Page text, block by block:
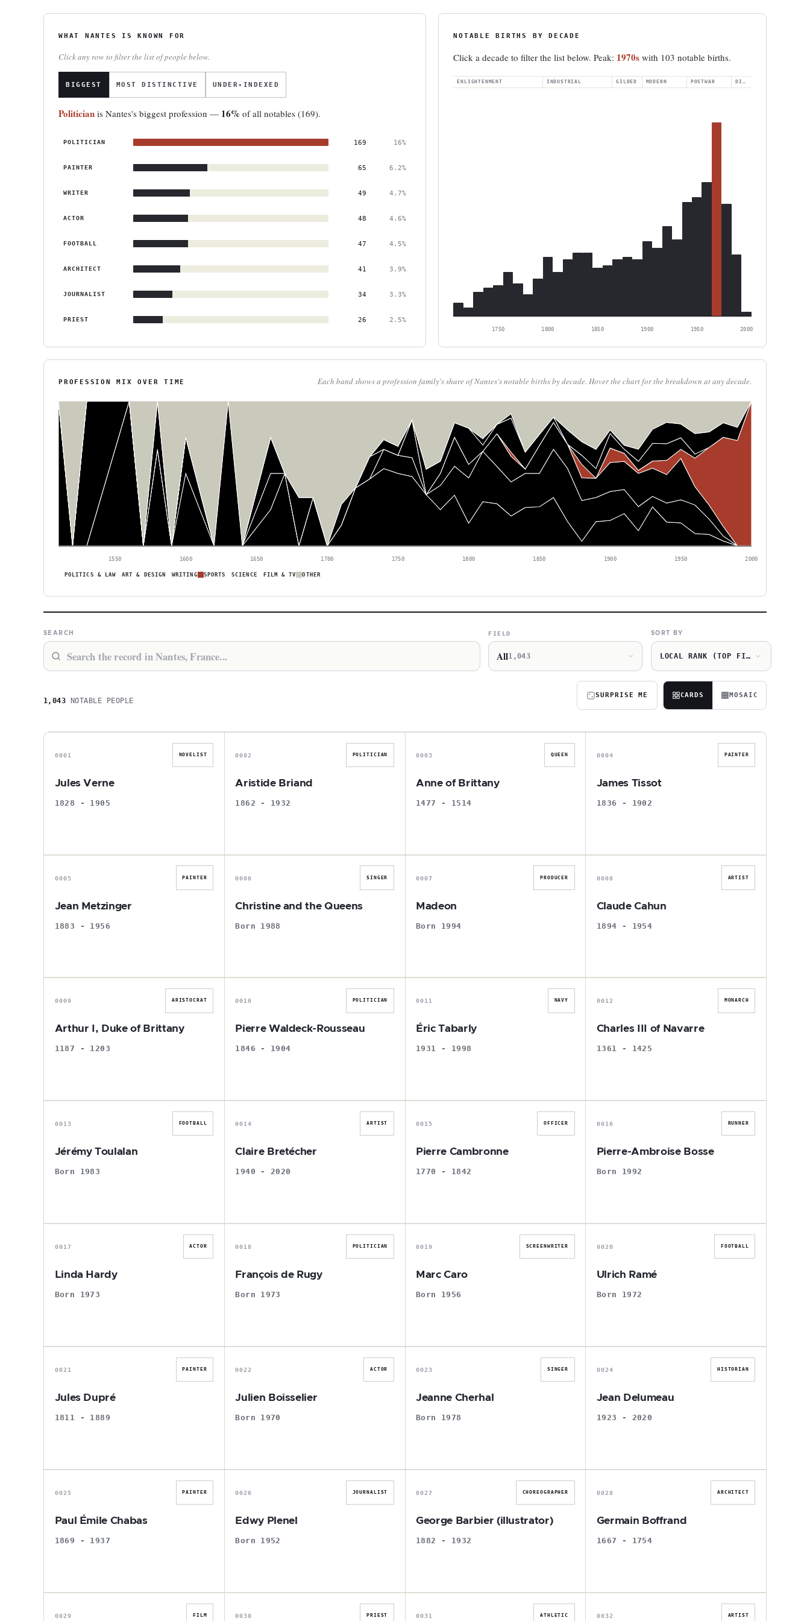
NOTABLE BIRTHS BY DECADE
Click a decade to filter the list below. Peak: 1970s with 103 notable births.
ENLIGHTENMENT INDUSTRIAL GILDED MODERN POSTWAR DIGITAL
1750 1800 1850 1900 1950 2000
WHAT NANTES IS KNOWN FOR
Click any row to filter the list of people below.
BIGGEST MOST DISTINCTIVE UNDER-INDEXED
Politician is Nantes's biggest profession — 16% of all notables (169).
POLITICIAN 169 16%
PAINTER 65 6.2%
WRITER 49 4.7%
ACTOR 48 4.6%
FOOTBALL 47 4.5%
ARCHITECT 41 3.9%
JOURNALIST 34 3.3%
PRIEST 26 2.5%
PROFESSION MIX OVER TIME Each band shows a profession family's share of Nantes's notable births by decade. Hover the chart for the breakdown at any decade.
1550 1600 1650 1700 1750 1800 1850 1900 1950 2000
POLITICS & LAW ART & DESIGN WRITING SPORTS SCIENCE FILM & TV OTHER
SEARCH FIELD
All1,043
SORT BY
LOCAL RANK (TOP FIRST)
1,043 NOTABLE PEOPLE
SURPRISE ME CARDS MOSAIC
J
0001 NOVELIST
Jules Verne
1828 - 1905
A
0002 POLITICIAN
Aristide Briand
1862 - 1932
A
0003 QUEEN
Anne of Brittany
1477 - 1514
J
0004 PAINTER
James Tissot
1836 - 1902
J
0005 PAINTER
Jean Metzinger
1883 - 1956
C
0006 SINGER
Christine and the Queens
Born 1988
M
0007 PRODUCER
Madeon
Born 1994
C
0008 ARTIST
Claude Cahun
1894 - 1954
A
0009 ARISTOCRAT
Arthur I, Duke of Brittany
1187 - 1203
P
0010 POLITICIAN
Pierre Waldeck-Rousseau
1846 - 1904
É
0011 NAVY
Éric Tabarly
1931 - 1998
C
0012 MONARCH
Charles III of Navarre
1361 - 1425
J
0013 FOOTBALL
Jérémy Toulalan
Born 1983
C
0014 ARTIST
Claire Bretécher
1940 - 2020
P
0015 OFFICER
Pierre Cambronne
1770 - 1842
P
0016 RUNNER
Pierre-Ambroise Bosse
Born 1992
L
0017 ACTOR
Linda Hardy
Born 1973
F
0018 POLITICIAN
François de Rugy
Born 1973
M
0019 SCREENWRITER
Marc Caro
Born 1956
U
0020 FOOTBALL
Ulrich Ramé
Born 1972
J
0021 PAINTER
Jules Dupré
1811 - 1889
J
0022 ACTOR
Julien Boisselier
Born 1970
J
0023 SINGER
Jeanne Cherhal
Born 1978
J
0024 HISTORIAN
Jean Delumeau
1923 - 2020
P
0025 PAINTER
Paul Émile Chabas
1869 - 1937
E
0026 JOURNALIST
Edwy Plenel
Born 1952
G
0027 CHOREOGRAPHER
George Barbier (illustrator)
1882 - 1932
G
0028 ARCHITECT
Germain Boffrand
1667 - 1754
D
0029 FILM
A
0030 PRIEST
F
0031 ATHLETIC
B
0032 ARTIST